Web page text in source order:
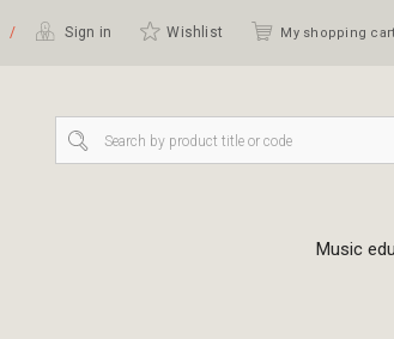
/ Sign in Wishlist My shopping
Music